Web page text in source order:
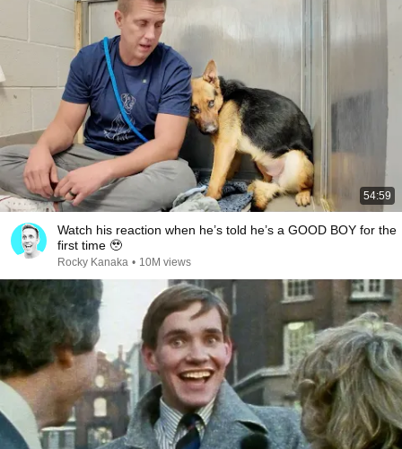
54:59
Watch his reaction when he’s told he’s a GOOD BOY for the
first time 🥹
Rocky Kanaka • 10M views